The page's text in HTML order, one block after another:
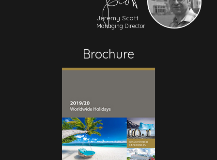
Jeremy Scott
Managing Director
Brochure